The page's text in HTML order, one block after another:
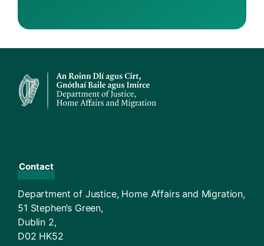
Contact
Department of Justice, Home Affairs and Migration,
51 Stephen’s Green,
Dublin 2,
D02 HK52